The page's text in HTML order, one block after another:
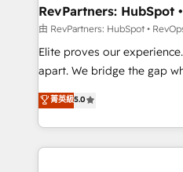
scale. 🏆 HubSpot’s CEO called us “the partner of the
future.” Others agree it is
measurable impact.
RevPartners: HubSpot
由 RevPartners: HubSpot •
Elite proves our
apart. We bridge the gap where most agencies fall
short by combining GTM
execution to solve the right
solution. As the only firm in the world to hold Elite
Partner Accreditations
菁英級5.0